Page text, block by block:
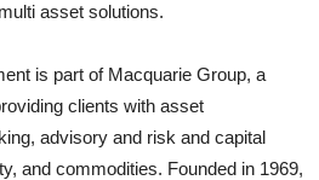
asset solutions.
is part of Macquarie Group, a
clients with asset
advisory and risk and capital
and commodities. Founded in 1969,